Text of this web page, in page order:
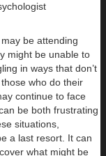
be attending
might be unable to
in ways that don’t
who do their
continue to face
be both frustrating
situations,
a last resort. It can
what might be